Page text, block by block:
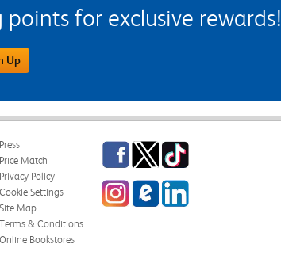
for exclusive rewards!
Up
Press
Price Match
Privacy Policy
Cookie Settings
Site Map
Terms & Conditions
Online Bookstores
Facebook
TwitterTikTok
InstagrameCampus Blog
LinkedIn